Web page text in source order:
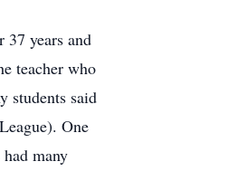
37 years and
teacher who
students said
One
many